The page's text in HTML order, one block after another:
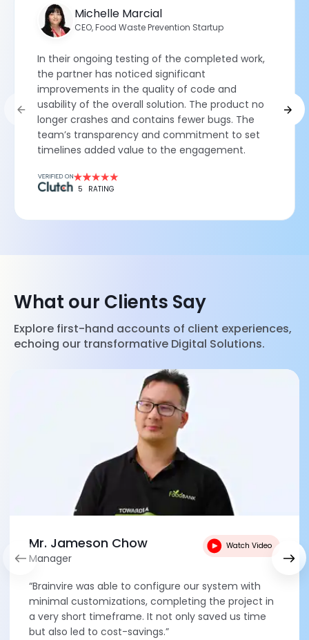
Michelle Marcial
CEO, Food Waste Prevention Startup
In their ongoing testing of the completed work,
the partner has noticed significant
improvements in the quality of code and
usability of the overall solution. The product no
longer crashes and contains fewer bugs. The
team’s transparency and commitment to set
timelines added value to the engagement.
5 RATING
What our Clients Say
Explore first-hand accounts of client experiences,
echoing our transformative Digital Solutions.
Mr. Jameson Chow
Manager
Watch Video
“Brainvire was able to configure our system with
minimal customizations, completing the project in
a very short timeframe. It not only saved us time
but also led to cost-savings.”